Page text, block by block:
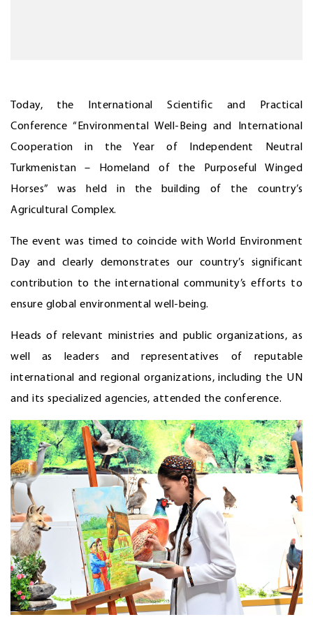
Today, the International Scientific and Practical
Conference “Environmental Well-Being and International
Cooperation in the Year of Independent Neutral
Turkmenistan – Homeland of the Purposeful Winged
Horses” was held in the building of the country’s
Agricultural Complex.
The event was timed to coincide with World Environment
Day and clearly demonstrates our country’s significant
contribution to the international community’s efforts to
ensure global environmental well-being.
Heads of relevant ministries and public organizations, as
well as leaders and representatives of reputable
international and regional organizations, including the UN
and its specialized agencies, attended the conference.